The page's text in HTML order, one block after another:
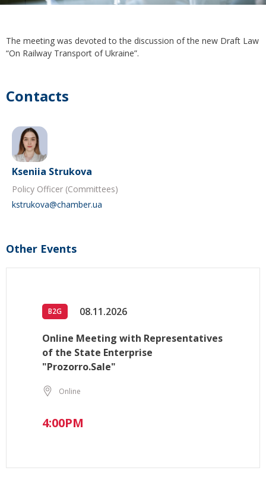
The meeting was devoted to the discussion of the new Draft Law
“On Railway Transport of Ukraine”.
Contacts
Kseniia Strukova
Policy Officer (Committees)
kstrukova@chamber.ua
Other Events
B2G 08.11.2026
Online Meeting with Representatives
of the State Enterprise
"Prozorro.Sale"
Online
4:00PM